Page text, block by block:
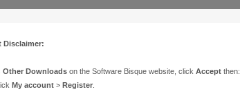
Disclaimer:
Other Downloadson the Software Bisque website, click Acceptthen:
My account> Register.